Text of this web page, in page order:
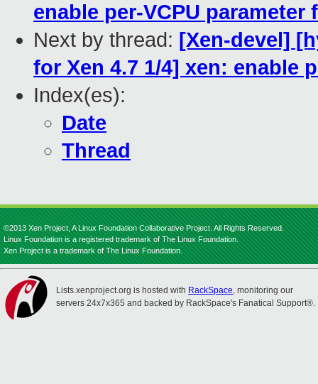
enable per-VCPU parameter
Next by thread: [Xen-devel]
for Xen 4.7 1/4] xen: enable
Index(es):
Date
Thread
©2013 Xen Project, A Linux Foundation Collaborative Project. All Rights Reserved.
Linux Foundation is a registered trademark of The Linux Foundation.
Xen Project is a trademark of The Linux Foundation.
Lists.xenproject.org is hosted with RackSpace, monitoring our
servers 24x7x365 and backed by RackSpace's Fanatical Support®.